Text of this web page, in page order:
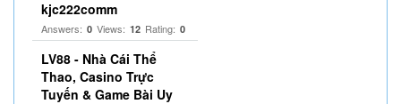
kjc222comm
Answers: 0 Views: 12 Rating: 0
LV88 - Nhà Cái Thể
Thao, Casino Trực
Tuyến & Game Bài Uy